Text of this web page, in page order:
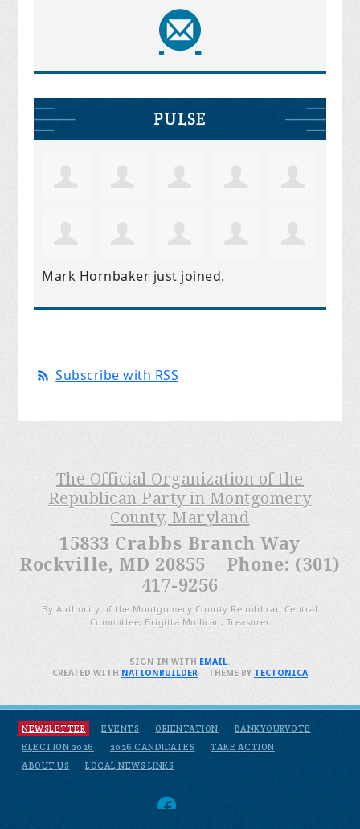
PULSE
Mark Hornbaker just joined.
Subscribe with RSS
The Official Organization of the
Republican Party in Montgomery
County, Maryland
15833 Crabbs Branch Way
Rockville, MD 20855 Phone: (301)
417-9256
By Authority of the Montgomery County Republican Central
Committee, Brigitta Mullican, Treasurer
NEWSLETTER EVENTS ORIENTATION
BANKYOURVOTE
ELECTION 2026
2026 CANDIDATES
TAKE ACTION
ABOUT US
LOCAL NEWS LINKS
SIGN IN WITH EMAIL.
CREATED WITH NATIONBUILDER– THEME BY TECTONICA